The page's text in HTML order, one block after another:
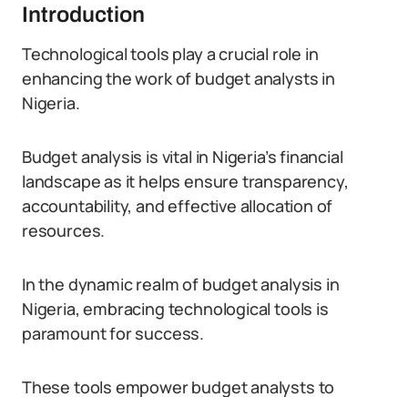
Introduction
Technological tools play a crucial role in
enhancing the work of budget analysts in
Nigeria.
Budget analysis is vital in Nigeria’s financial
landscape as it helps ensure transparency,
accountability, and effective allocation of
resources.
In the dynamic realm of budget analysis in
Nigeria, embracing technological tools is
paramount for success.
These tools empower budget analysts to